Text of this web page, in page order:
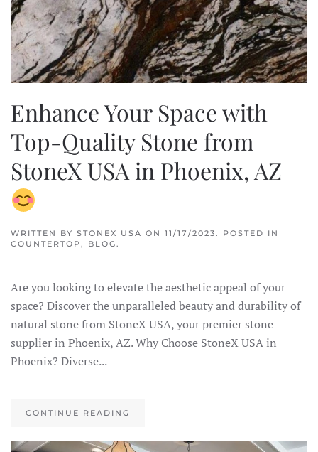
Enhance Your Space with
Top-Quality Stone from
StoneX USA in Phoenix, AZ
WRITTEN BY STONEX USA ON 11/17/2023. POSTED IN
COUNTERTOP, BLOG.
Are you looking to elevate the aesthetic appeal of your
space? Discover the unparalleled beauty and durability of
natural stone from StoneX USA, your premier stone
supplier in Phoenix, AZ. Why Choose StoneX USA in
Phoenix? Diverse...
CONTINUE READING